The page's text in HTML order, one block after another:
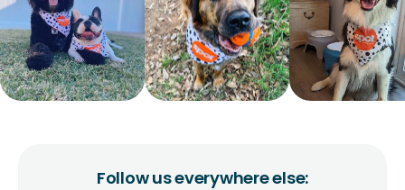
Follow us everywhere else: